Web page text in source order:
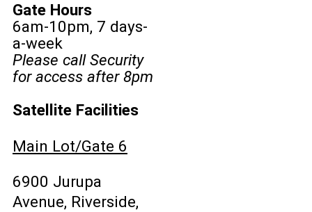
Gate Hours
6am-10pm, 7 days-
a-week
Please call Security
for access after 8pm
Satellite Facilities
Main Lot/Gate 6
6900 Jurupa
Avenue, Riverside,